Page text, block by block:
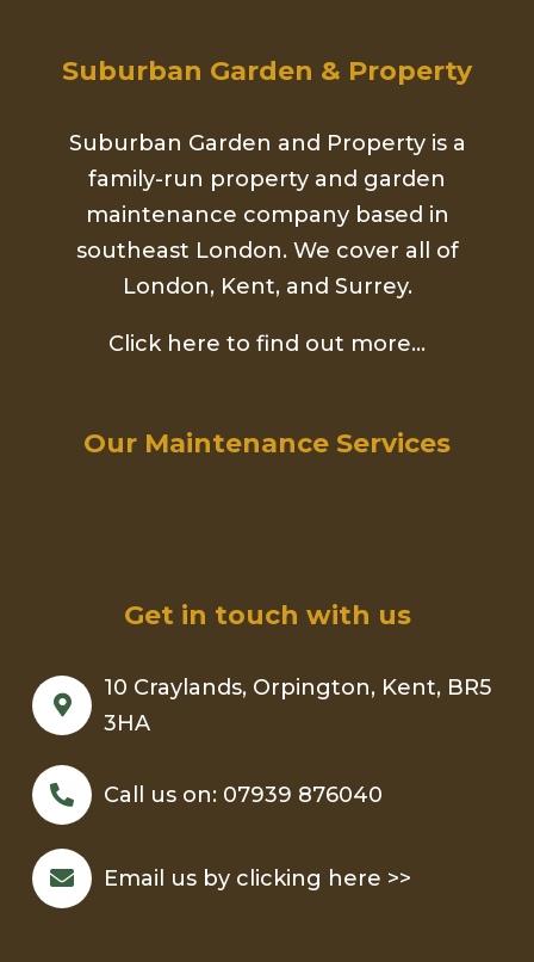
Suburban Garden & Property
Suburban Garden and Property is a
family-run property and garden
maintenance company based in
southeast London. We cover all of
London, Kent, and Surrey.
Click here to find out more…
Our Maintenance Services
Get in touch with us
10 Craylands, Orpington, Kent, BR5
3HA
Call us on: 07939 876040
Email us by clicking here >>